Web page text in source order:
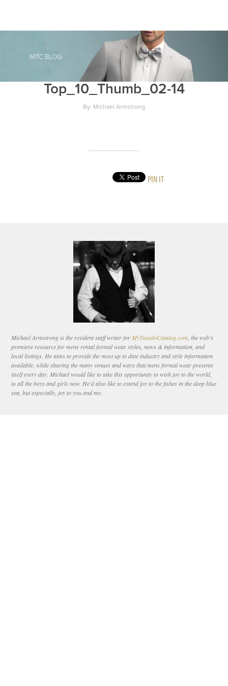
Top_10_Thumb_02-14
By: Michael Armstrong
PIN IT
Michael Armstrong is the resident staff writer for MyTuxedoCatalog.com , the web’s
premiere resource for mens rental formal wear styles, news & information, and
local listings. He aims to provide the most up to date industry and style information
available, while sharing the many venues and ways that mens formal wear presents
itself every day. Michael would like to take this opportunity to wish joy to the world,
to all the boys and girls now. He’d also like to extend joy to the fishes in the deep blue
sea, but especially, joy to you and me.